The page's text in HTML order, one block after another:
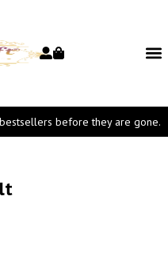
before they are gone.